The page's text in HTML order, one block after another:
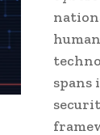
spans